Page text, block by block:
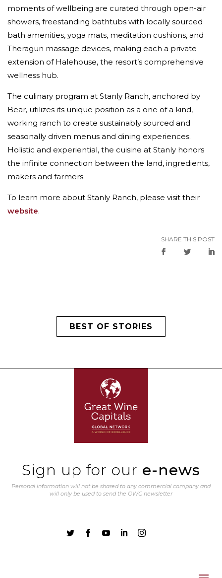
moments of wellbeing are curated through open-air
showers, freestanding bathtubs with locally sourced
bath amenities, yoga mats, meditation cushions, and
Theragun massage devices, making each a private
extension of Halehouse, the resort’s comprehensive
wellness hub.
The culinary program at Stanly Ranch, anchored by
Bear, utilizes its unique position as a one of a kind,
working ranch to create sustainably sourced and
seasonally driven menus and dining experiences.
Holistic and experiential, the cuisine at Stanly honors
the infinite connection between the land, ingredients,
makers and farmers.
To learn more about Stanly Ranch, please visit their
website.
SHARE THIS POST
BEST OF STORIES
Sign up for our e-news
Personal information will not be shared to any commercial company and
will only be used to send the GWC newsletter
    